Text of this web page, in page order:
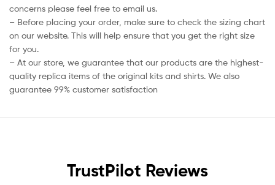
concerns please feel free to email us.
– Before placing your order, make sure to check the sizing chart
on our website. This will help ensure that you get the right size
for you.
– At our store, we guarantee that our products are the highest-
quality replica items of the original kits and shirts. We also
guarantee 99% customer satisfaction
TrustPilot Reviews